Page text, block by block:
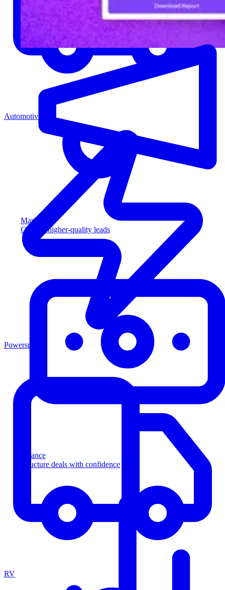
Marketing
Capture higher-quality leads
Finance
Structure deals with confidence
Automotive
Powersports
RV